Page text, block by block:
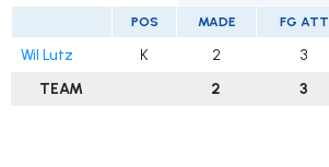
POS MADE FG ATT
Wil Lutz K 2 3
TEAM
2 3